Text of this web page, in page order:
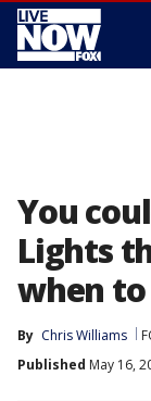
You
Lights
when
By Chris Williams
Published May 16,